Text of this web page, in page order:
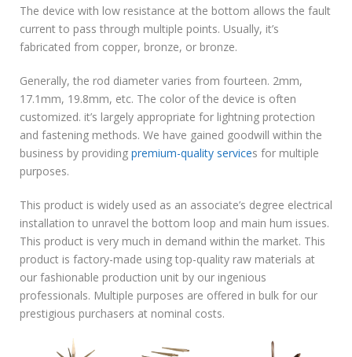
The device with low resistance at the bottom allows the fault
current to pass through multiple points. Usually, it’s
fabricated from copper, bronze, or bronze.
Generally, the rod diameter varies from fourteen. 2mm,
17.1mm, 19.8mm, etc. The color of the device is often
customized. it’s largely appropriate for lightning protection
and fastening methods. We have gained goodwill within the
business by providing premium-quality services for multiple
purposes.
This product is widely used as an associate’s degree electrical
installation to unravel the bottom loop and main hum issues.
This product is very much in demand within the market. This
product is factory-made using top-quality raw materials at
our fashionable production unit by our ingenious
professionals. Multiple purposes are offered in bulk for our
prestigious purchasers at nominal costs.